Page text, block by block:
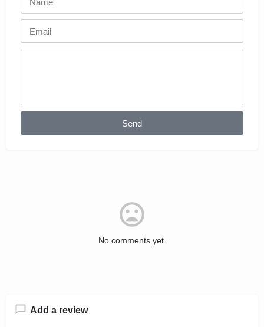
Send
No comments yet.
Add a review